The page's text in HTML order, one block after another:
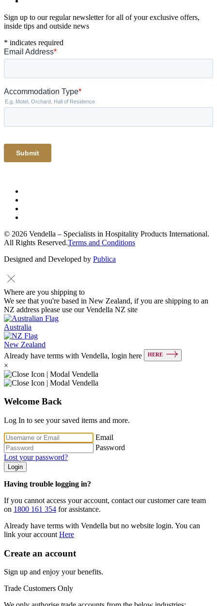
Sign up to our regular newsletter for all of your exclusive offers,
inside tips and outside news
* indicates required
© 2026 Vendella – Specialists in Hospitality Products International.
All Rights Reserved.Terms and Conditions
Designed and Developed by Publica
Where are you shipping to
We see that you're based in New Zealand, if you are shipping to an
NZ address please use our Vendella NZ site
Australia
New Zealand
Already have terms with Vendella, login here
HERE
×
Welcome Back
Log In to see your saved items and more.
Email
Password
Lost your password?
Login
Having trouble logging in?
If you cannot access your account, contact our customer care team
on 1800 161 354 for assistance.
Already have terms with Vendella but no website login. You can
link your account Here
Create an account
Sign up and enjoy your benefits.
Trade Customers Only